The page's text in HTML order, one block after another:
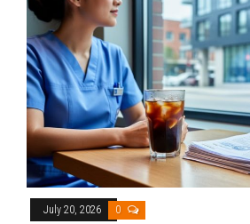
July 20, 2026 0